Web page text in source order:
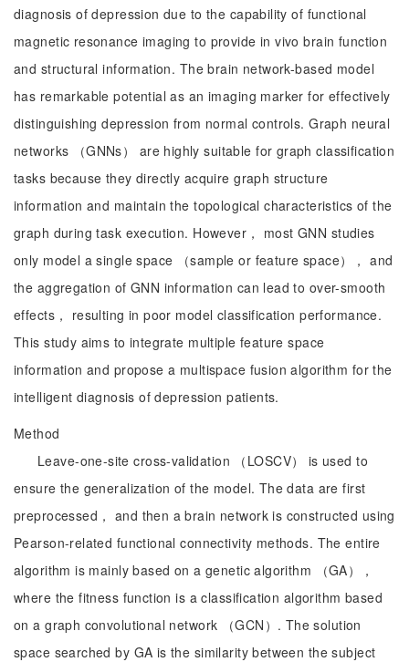
diagnosis of depression due to the capability of functional
magnetic resonance imaging to provide in vivo brain function
and structural information. The brain network-based model
has remarkable potential as an imaging marker for effectively
distinguishing depression from normal controls. Graph neural
networks （GNNs） are highly suitable for graph classification
tasks because they directly acquire graph structure
information and maintain the topological characteristics of the
graph during task execution. However， most GNN studies
only model a single space （sample or feature space）， and
the aggregation of GNN information can lead to over-smooth
effects， resulting in poor model classification performance.
This study aims to integrate multiple feature space
information and propose a multispace fusion algorithm for the
intelligent diagnosis of depression patients.
Method
Leave-one-site cross-validation （LOSCV） is used to
ensure the generalization of the model. The data are first
preprocessed， and then a brain network is constructed using
Pearson-related functional connectivity methods. The entire
algorithm is mainly based on a genetic algorithm （GA），
where the fitness function is a classification algorithm based
on a graph convolutional network （GCN）. The solution
space searched by GA is the similarity between the subject